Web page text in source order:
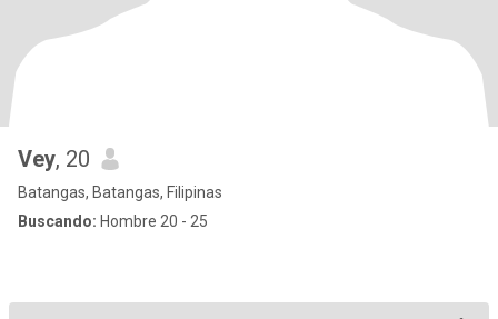
Vey, 20
Batangas, Batangas, Filipinas
Buscando: Hombre 20 - 25